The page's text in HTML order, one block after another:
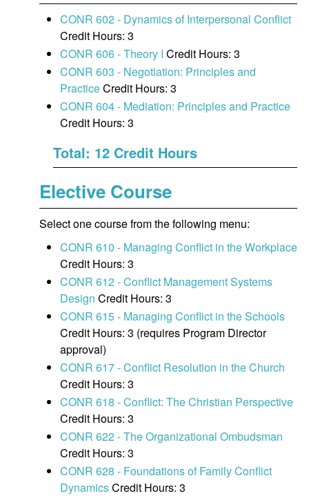
CONR 602 - Dynamics of Interpersonal Conflict
Credit Hours: 3
CONR 606 - Theory I Credit Hours: 3
CONR 603 - Negotiation: Principles and
PracticeCredit Hours: 3
CONR 604 - Mediation: Principles and Practice
Credit Hours: 3
Total: 12 Credit Hours
Elective Course
Select one course from the following menu:
CONR 610 - Managing Conflict in the Workplace
Credit Hours: 3
CONR 612 - Conflict Management Systems
Design Credit Hours: 3
CONR 615 - Managing Conflict in the Schools
Credit Hours: 3 (requires Program Director
approval)
CONR 617 - Conflict Resolution in the Church
Credit Hours: 3
CONR 618 - Conflict: The Christian Perspective
Credit Hours: 3
CONR 622 - The Organizational Ombudsman
Credit Hours: 3
CONR 628 - Foundations of Family Conflict
DynamicsCredit Hours: 3